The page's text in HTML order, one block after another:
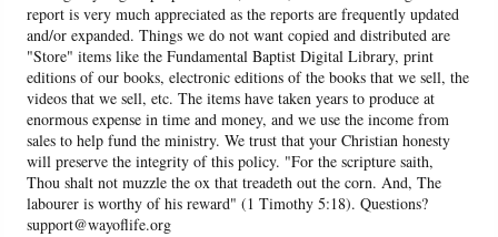
report is very much appreciated as the reports are frequently updated
and/or expanded. Things we do not want copied and distributed are
"Store" items like the Fundamental Baptist Digital Library, print
editions of our books, electronic editions of the books that we sell, the
videos that we sell, etc. The items have taken years to produce at
enormous expense in time and money, and we use the income from
sales to help fund the ministry. We trust that your Christian honesty
will preserve the integrity of this policy. "For the scripture saith,
Thou shalt not muzzle the ox that treadeth out the corn. And, The
labourer is worthy of his reward" (1 Timothy 5:18). Questions?
support@wayoflife.org